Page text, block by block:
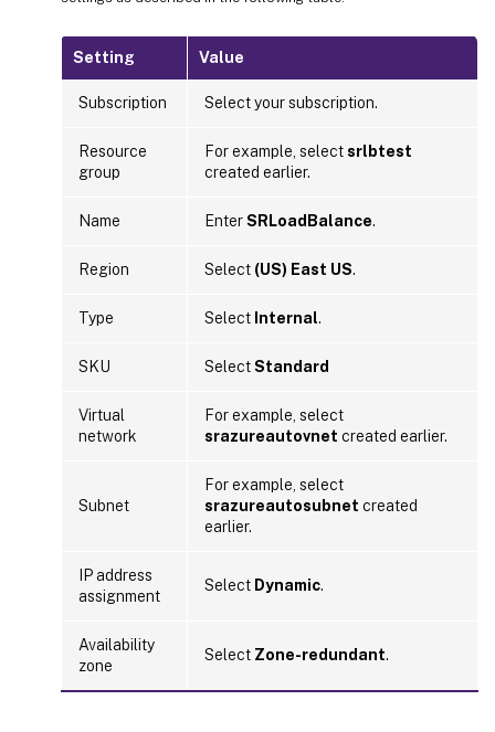
Setting Value
Subscription Select your subscription.
Resource
group
For example, selectsrlbtest
created earlier.
Name EnterSRLoadBalance.
Region Select (US) East US.
Type Select Internal.
SKU SelectStandard
Virtual
network
For example, select
srazureautovnet created earlier.
Subnet
For example, select
srazureautosubnet created
earlier.
IP address
assignment
Select Dynamic.
Availability
zone
Select Zone-redundant.